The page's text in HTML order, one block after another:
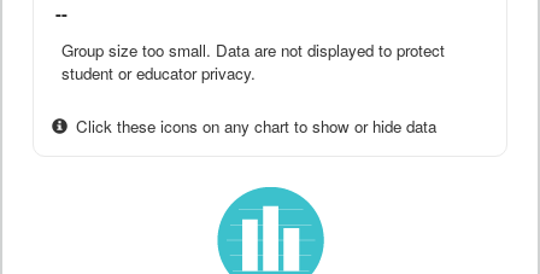
--
Group size too small. Data are not displayed to protect
student or educator privacy.
Click these icons on any chart to show or hide data